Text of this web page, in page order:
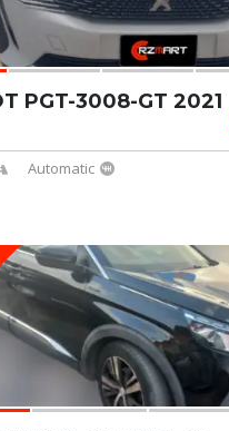
PGT-3008-GT 2021
Automatic